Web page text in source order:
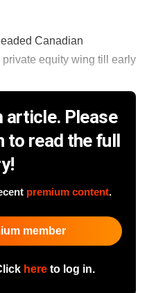
Canadian
private equity wing till early
article. Please
to read the full
premium content.
member
hereto log in.